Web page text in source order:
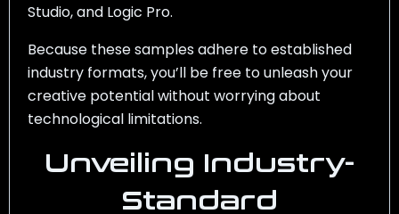
Studio, and Logic Pro.
Because these samples adhere to established
industry formats, you’ll be free to unleash your
creative potential without worrying about
technological limitations.
Unveiling Industry-
Standard